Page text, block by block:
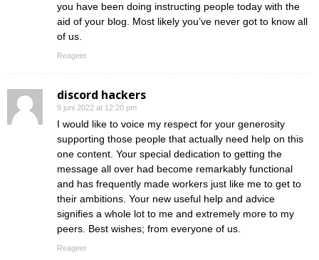
you have been doing instructing people today with the
aid of your blog. Most likely you’ve never got to know all
of us.
Reageer
discord hackers
9 juni 2022 at 12:20 pm
I would like to voice my respect for your generosity
supporting those people that actually need help on this
one content. Your special dedication to getting the
message all over had become remarkably functional
and has frequently made workers just like me to get to
their ambitions. Your new useful help and advice
signifies a whole lot to me and extremely more to my
peers. Best wishes; from everyone of us.
Reageer